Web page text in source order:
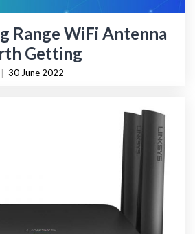
Range WiFi Antenna
Getting
30 June 2022